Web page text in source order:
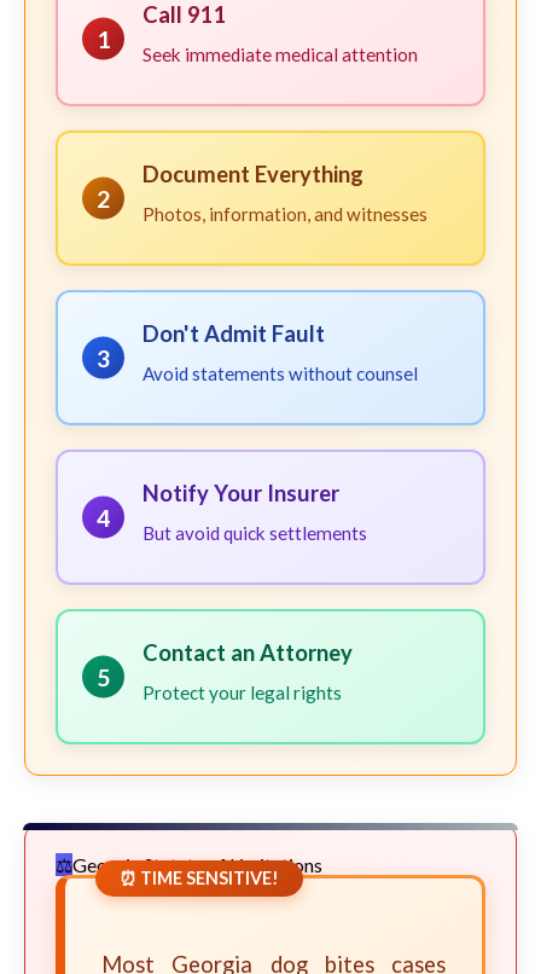
1
Call 911
Seek immediate medical attention
2
Document Everything
Photos, information, and witnesses
3
Don't Admit Fault
Avoid statements without counsel
4
Notify Your Insurer
But avoid quick settlements
5
Contact an Attorney
Protect your legal rights
Georgia Statute of Limitations
⏰ TIME SENSITIVE!
Most Georgia dog bites cases